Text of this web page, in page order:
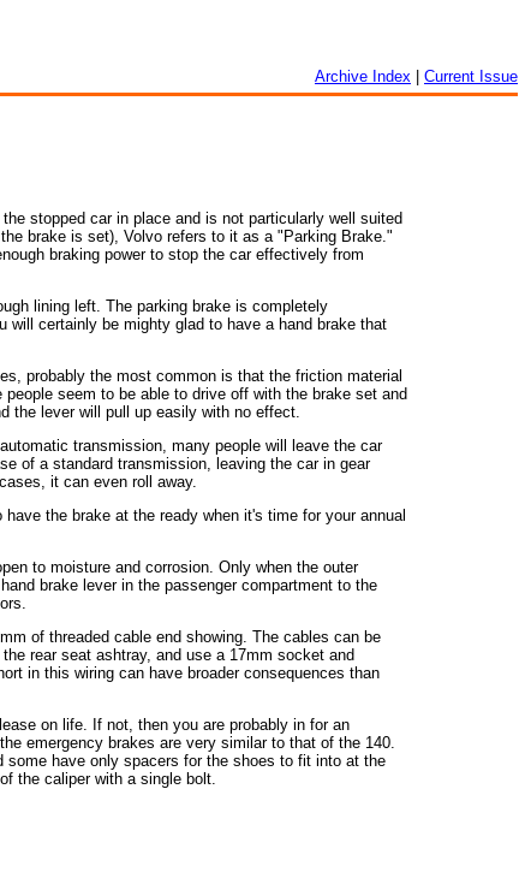
Archive Index Current Issue
stopped car in place and is not particularly well suited
brake is set), Volvo refers to it as a "Parking Brake."
braking power to stop the car effectively from
lining left. The parking brake is completely
will certainly be mighty glad to have a hand brake that
probably the most common is that the friction material
seem to be able to drive off with the brake set and
the lever will pull up easily with no effect.
transmission, many people will leave the car
of a standard transmission, leaving the car in gear
it can even roll away.
the brake at the ready when it's time for your annual
to moisture and corrosion. Only when the outer
brake lever in the passenger compartment to the
of threaded cable end showing. The cables can be
rear seat ashtray, and use a 17mm socket and
in this wiring can have broader consequences than
on life. If not, then you are probably in for an
emergency brakes are very similar to that of the 140.
have only spacers for the shoes to fit into at the
the caliper with a single bolt.